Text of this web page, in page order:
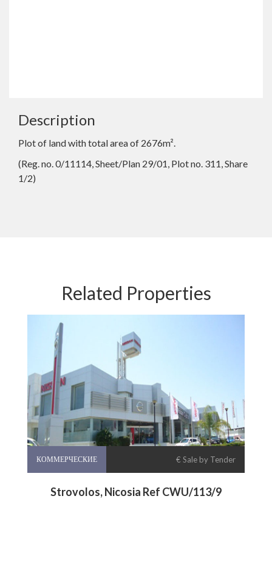
Description
Plot of land with total area of 2676m².
(Reg. no. 0/11114, Sheet/Plan 29/01, Plot no. 311, Share
1/2)
Related Properties
КОММЕРЧЕСКИЕ € Sale by Tender
Strovolos, Nicosia Ref CWU/113/9